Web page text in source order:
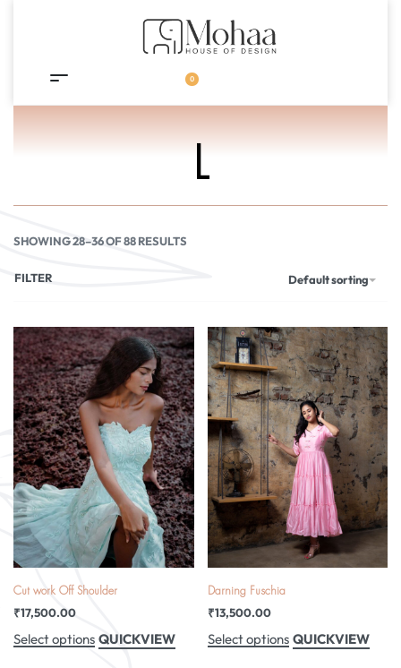
0
L
SHOWING 28–36 OF 88 RESULTS
Default sorting
FILTER
Cut work Off Shoulder
₹17,500.00
Select options QUICKVIEW
Darning Fuschia
₹13,500.00
Select options QUICKVIEW